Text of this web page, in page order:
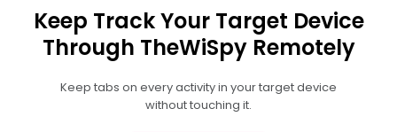
Keep Track Your Target Device
Through TheWiSpy Remotely
Keep tabs on every activity in your target device
without touching it.